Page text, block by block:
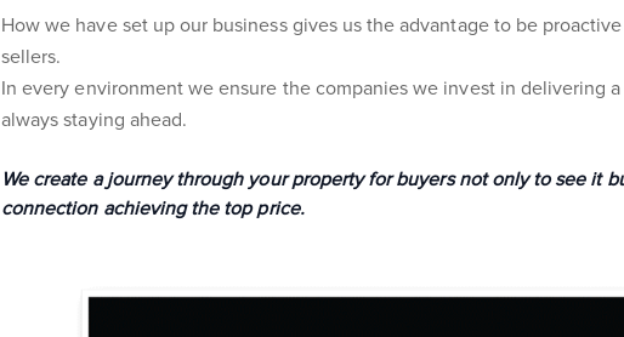
How we have set up our business gives us the advantage to be
sellers.
In every environment we ensure the companies we invest in delivering
always staying ahead.
We create a journey through your property for buyers not only to see it
connection achieving the top price.